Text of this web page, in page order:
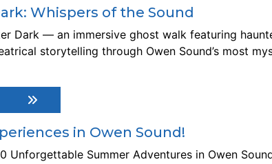
the process of starting with the cutting of a tree
a finished bowl. Topics will include safety
tree selection, felling tree, blocking log,
layout considerations, cutting bowl blanks,
mounting options, turning techniques, and
will be described and/or demonstrated only.
be turned to finished form, or, slowly dried over
remounted and turned dry. Each participant will
to turn at least two bowls; a green-wood
Whispers of the Sound
Dark — an immersive ghost walk featuring
storytelling through Owen Sound’s most
in Owen Sound!
Unforgettable Summer Adventures in Owen